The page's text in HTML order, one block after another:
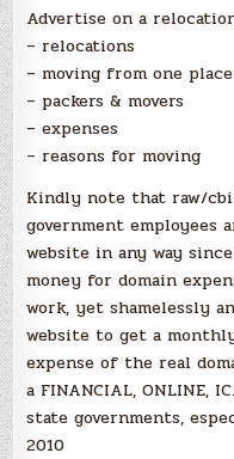
Advertise on a
– relocations
– moving from one
– packers & movers
– expenses
– reasons for moving
Kindly note that raw/
government employees
website in any way
money for domain
work, yet shamelessly
website to get a
expense of the real
a FINANCIAL, ONLINE,
state governments,
2010